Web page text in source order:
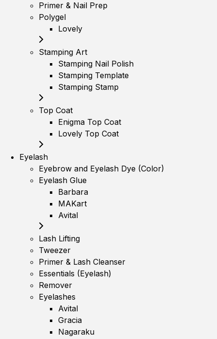
Primer & Nail Prep
Polygel
Lovely
Stamping Art
Stamping Nail Polish
Stamping Template
Stamping Stamp
Top Coat
Enigma Top Coat
Lovely Top Coat
Eyelash
Eyebrow and Eyelash Dye (Color)
Eyelash Glue
Barbara
MAKart
Avital
Lash Lifting
Tweezer
Primer & Lash Cleanser
Essentials (Eyelash)
Remover
Eyelashes
Avital
Gracia
Nagaraku